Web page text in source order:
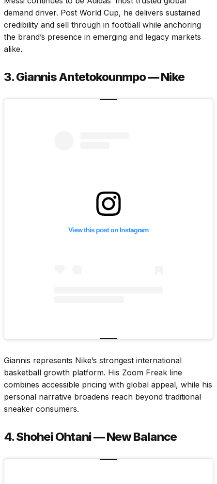
demand driver. Post World Cup, he delivers sustained
credibility and sell through in football while anchoring
the brand’s presence in emerging and legacy markets
alike.
3. Giannis Antetokounmpo — Nike
View this post on Instagram
Giannis represents Nike’s strongest international
basketball growth platform. His Zoom Freak line
combines accessible pricing with global appeal, while his
personal narrative broadens reach beyond traditional
sneaker consumers.
4. Shohei Ohtani — New Balance